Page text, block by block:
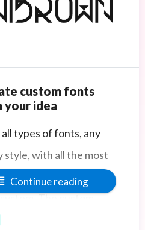
custom fonts
your idea
all types of fonts, any
style, with all the most
and on any
system. The custom
and detailed serifs I
Continue reading